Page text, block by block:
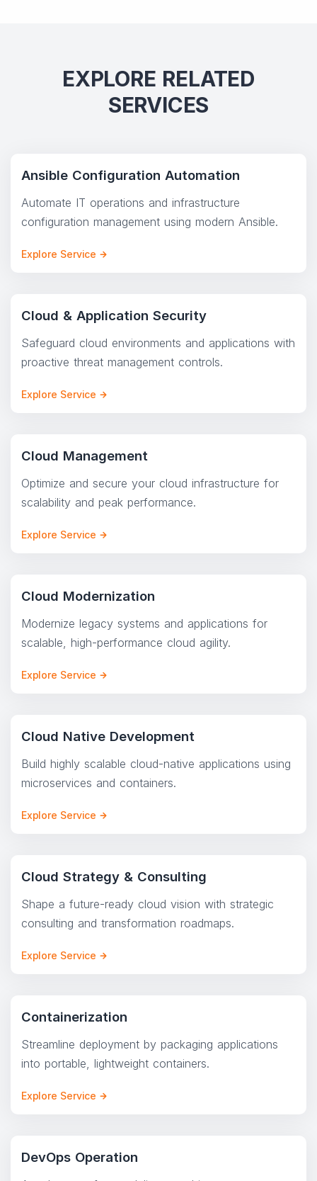
EXPLORE RELATED
SERVICES
Ansible Configuration Automation
Automate IT operations and infrastructure
configuration management using modern Ansible.
Explore Service
Cloud & Application Security
Safeguard cloud environments and applications with
proactive threat management controls.
Explore Service
Cloud Management
Optimize and secure your cloud infrastructure for
scalability and peak performance.
Explore Service
Cloud Modernization
Modernize legacy systems and applications for
scalable, high-performance cloud agility.
Explore Service
Cloud Native Development
Build highly scalable cloud-native applications using
microservices and containers.
Explore Service
Cloud Strategy & Consulting
Shape a future-ready cloud vision with strategic
consulting and transformation roadmaps.
Explore Service
Containerization
Streamline deployment by packaging applications
into portable, lightweight containers.
Explore Service
DevOps Operation